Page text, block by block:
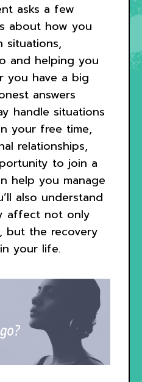
asks a few
about how you
situations,
and helping you
you have a big
answers
handle situations
your free time,
relationships,
to join a
help you manage
also understand
affect not only
but the recovery
your life.